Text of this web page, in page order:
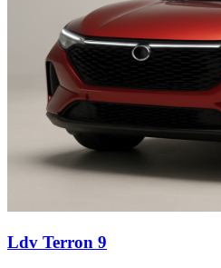
Ldv Terron 9